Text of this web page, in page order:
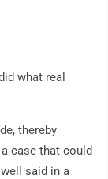
what real
thereby
case that could
said in a